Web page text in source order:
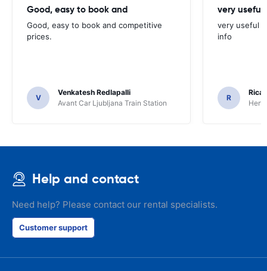
Good, easy to book and
Good, easy to book and competitive
prices.
V
Venkatesh Redlapalli
Avant Car Ljubljana Train Station
very useful
very useful
info
R
Help and contact
Need help? Please contact our rental specialists.
Customer support